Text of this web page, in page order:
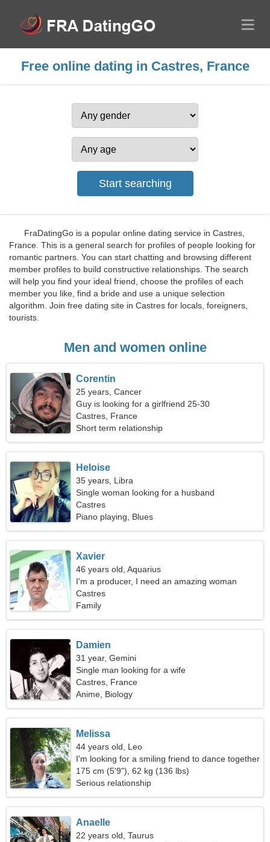
Free online dating in Castres, France
FraDatingGo is a popular online dating service in Castres,
France. This is a general search for profiles of people looking for
romantic partners. You can start chatting and browsing different
member profiles to build constructive relationships. The search
will help you find your ideal friend, choose the profiles of each
member you like, find a bride and use a unique selection
algorithm. Join free dating site in Castres for locals, foreigners,
tourists.
Men and women online
Corentin
25 years, Cancer
Guy is looking for a girlfriend 25-30
Castres, France
Short term relationship
Heloise
35 years, Libra
Single woman looking for a husband
Castres
Piano playing, Blues
Xavier
46 years old, Aquarius
I'm a producer, I need an amazing woman
Castres
Family
Damien
31 year, Gemini
Single man looking for a wife
Castres, France
Anime, Biology
Melissa
44 years old, Leo
I'm looking for a smiling friend to dance together
175 cm (5'9"), 62 kg (136 lbs)
Serious relationship
Anaelle
22 years old, Taurus